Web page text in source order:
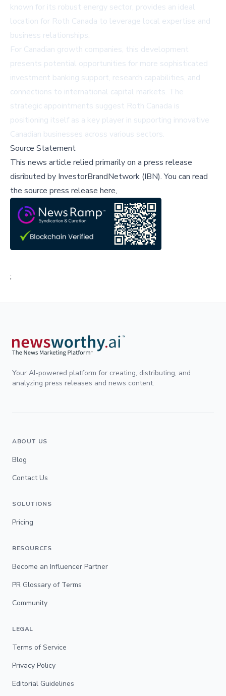
known for its robust energy sector, provides an ideal
location for Roth Canada to leverage local expertise and
business relationships.
For Canadian growth companies, this development
presents potential opportunities for more sophisticated
investment banking support, research capabilities, and
connections to international capital markets. The
strategic appointments suggest Roth Canada is
positioning itself as a key player in supporting innovative
Canadian businesses across various sectors.
Source Statement
This news article relied primarily on a press release
disributed by InvestorBrandNetwork (IBN).You can read
the source press release here,
;
Your AI-powered platform for creating, distributing, and
analyzing press releases and news content.
ABOUT US
Blog
Contact Us
SOLUTIONS
Pricing
RESOURCES
Become an Influencer Partner
PR Glossary of Terms
Community
LEGAL
Terms of Service
Privacy Policy
Editorial Guidelines